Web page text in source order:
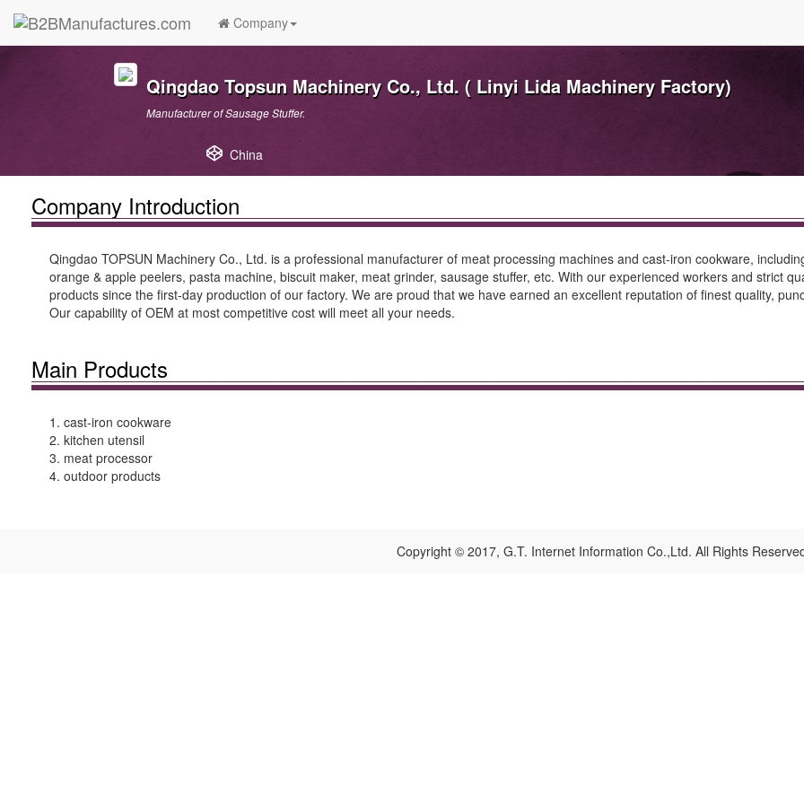
Company
Qingdao Topsun Machinery Co., Ltd. ( Linyi Lida Machinery Factory)
Manufacturer of Sausage Stuffer.
China
Company Introduction
Qingdao TOPSUN Machinery Co., Ltd. is a professional manufacturer of meat processing machines and cast-iron cookware,
orange & apple peelers, pasta machine, biscuit maker, meat grinder, sausage stuffer, etc. With our experienced workers and strict
products since the first-day production of our factory. We are proud that we have earned an excellent reputation of finest quality,
Our capability of OEM at most competitive cost will meet all your needs.
Main Products
1. cast-iron cookware
2. kitchen utensil
3. meat processor
4. outdoor products
Copyright © 2017, G.T. Internet Information Co.,Ltd. All Rights